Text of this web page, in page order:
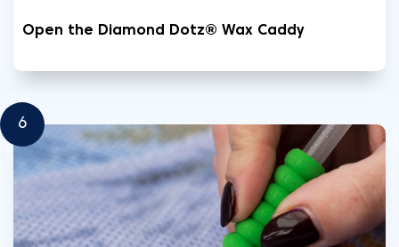
Open the Diamond Dotz® Wax Caddy
6